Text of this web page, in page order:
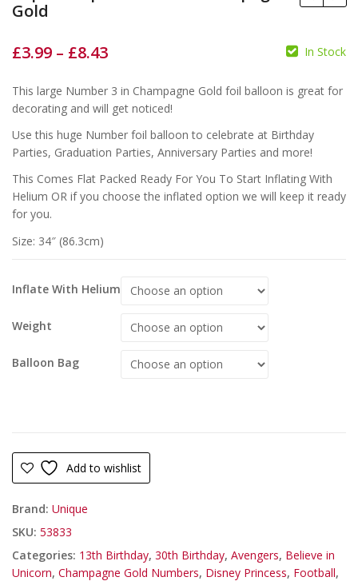
Gold
£ £
£ £
£3.99 – £8.43 In Stock
This large Number 3 in Champagne Gold foil balloon is great for
decorating and will get noticed!
Use this huge Number foil balloon to celebrate at Birthday
Parties, Graduation Parties, Anniversary Parties and more!
This Comes Flat Packed Ready For You To Start Inflating With
Helium OR if you choose the inflated option we will keep it ready
for you.
Size: 34″ (86.3cm)
Inflate With Helium
Weight
Balloon Bag
Add to wishlist
Brand: Unique
SKU: 53833
Categories: 13th Birthday, 30th Birthday, Avengers, Believe in
Unicorn, Champagne Gold Numbers, Disney Princess, Football,